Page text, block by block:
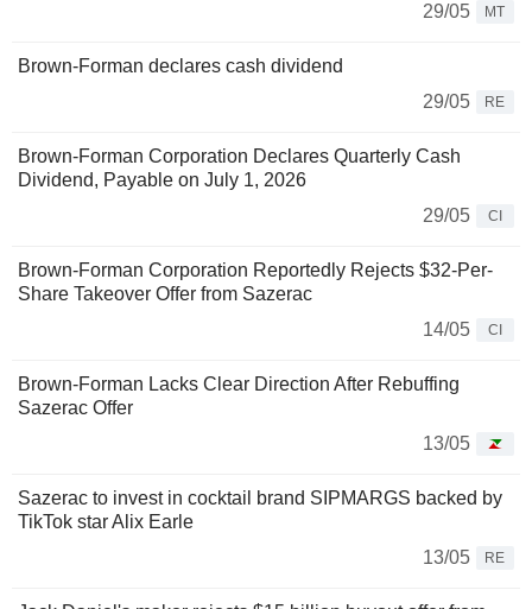
29/05
MT
Brown-Forman declares cash dividend
29/05
RE
Brown-Forman Corporation Declares Quarterly Cash
Dividend, Payable on July 1, 2026
29/05
CI
Brown-Forman Corporation Reportedly Rejects $32-Per-
Share Takeover Offer from Sazerac
14/05
CI
Brown-Forman Lacks Clear Direction After Rebuffing
Sazerac Offer
13/05
Sazerac to invest in cocktail brand SIPMARGS backed by
TikTok star Alix Earle
13/05
RE